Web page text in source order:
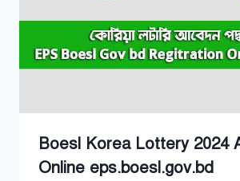
Boesl Korea Lottery 2024
Online eps.boesl.gov.bd